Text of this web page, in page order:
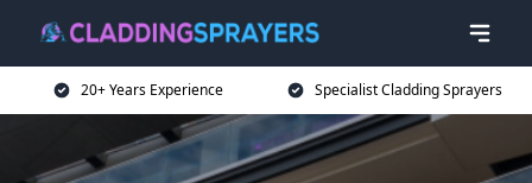
20+ Years Experience Specialist Cladding Sprayers